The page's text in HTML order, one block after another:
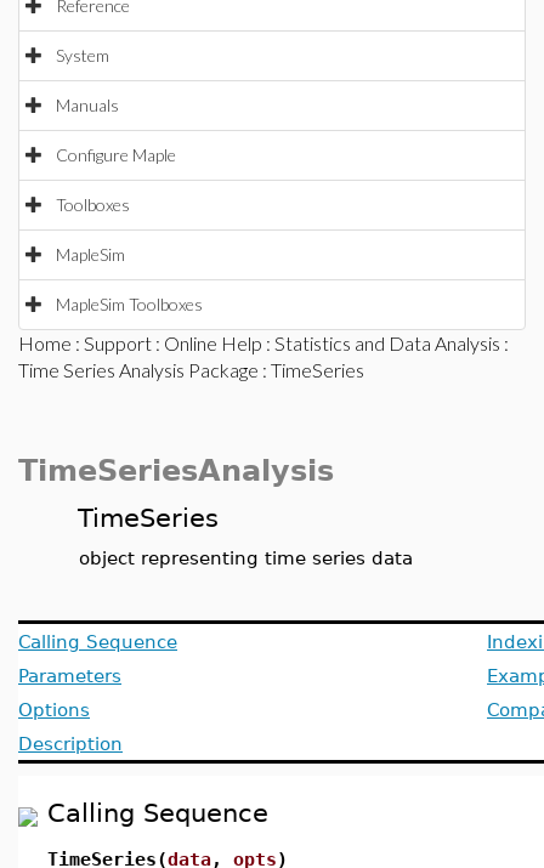
Reference
System
Manuals
Configure Maple
Toolboxes
MapleSim
MapleSim Toolboxes
Home : Support : Online Help : Statistics and Data Analysis :
Time Series Analysis Package : TimeSeries
TimeSeriesAnalysis
TimeSeries
object representing time series data
Calling Sequence
Parameters
Options
Description
Calling Sequence
TimeSeries(data, opts)